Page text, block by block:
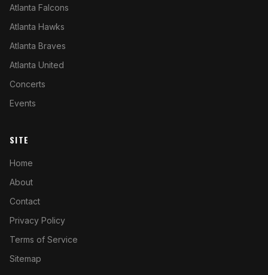
Atlanta Falcons
Atlanta Hawks
Atlanta Braves
Atlanta United
Concerts
Events
SITE
Home
About
Contact
Privacy Policy
Terms of Service
Sitemap